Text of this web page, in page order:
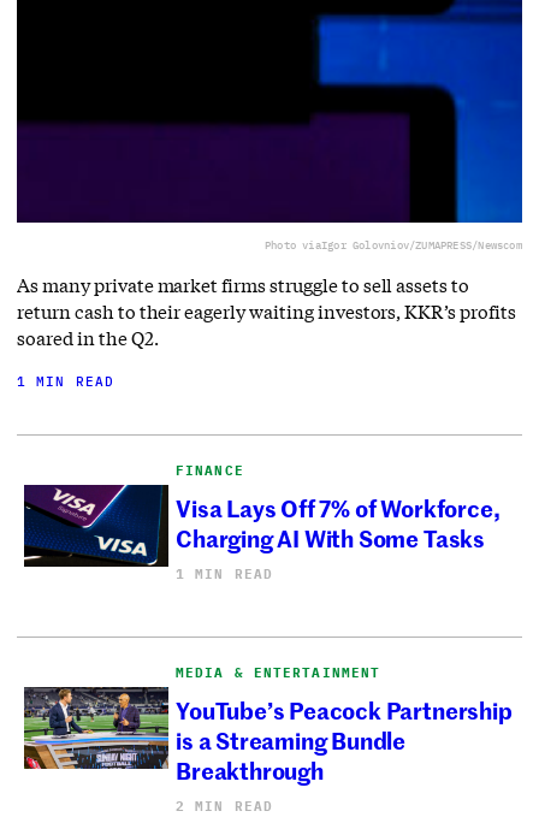
Photo viaIgor Golovniov/ZUMAPRESS/Newscom
As many private market firms struggle to sell assets to
return cash to their eagerly waiting investors, KKR’s profits
soared in the Q2.
1 MIN READ
FINANCE
Visa Lays Off 7% of Workforce,
Charging AI With Some Tasks
1 MIN READ
MEDIA & ENTERTAINMENT
YouTube’s Peacock Partnership
is a Streaming Bundle
Breakthrough
2 MIN READ